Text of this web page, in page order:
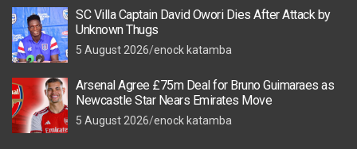
SC Villa Captain David Owori Dies After Attack by
Unknown Thugs
5 August 2026 enock katamba
Arsenal Agree £75m Deal for Bruno Guimaraes as
Newcastle Star Nears Emirates Move
5 August 2026 enock katamba